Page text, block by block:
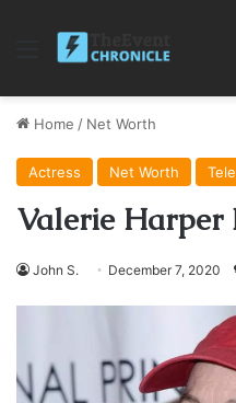
Menu
Home / Net Worth
Actress Net Worth
Valerie Harper
John S. December 7, 2020